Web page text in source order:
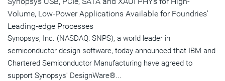
Volume, Low-Power Applications Available for Foundries'
Leading-edge Processes
Synopsys, Inc. (NASDAQ: SNPS), a world leader in
semiconductor design software, today announced that IBM and
Chartered Semiconductor Manufacturing have agreed to
support Synopsys' DesignWare®...